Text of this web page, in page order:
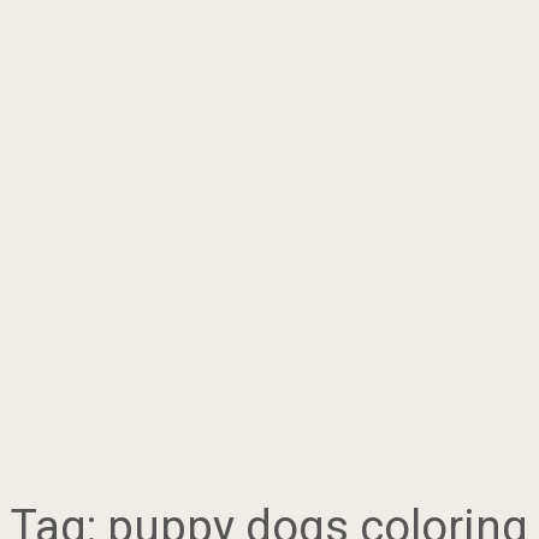
Tag: puppy dogs coloring